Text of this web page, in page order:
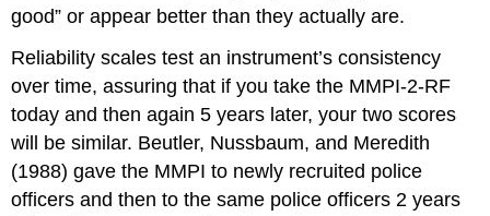
good” or appear better than they actually are.
Reliability scales test an instrument’s consistency
over time, assuring that if you take the MMPI-2-RF
today and then again 5 years later, your two scores
will be similar. Beutler, Nussbaum, and Meredith
(1988) gave the MMPI to newly recruited police
officers and then to the same police officers 2 years